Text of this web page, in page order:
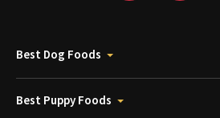
Best Dog Foods
Best Puppy Foods